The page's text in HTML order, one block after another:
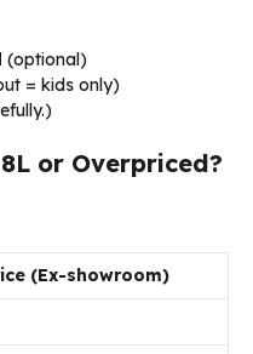
(optional)
= kids only)
or Overpriced?
(Ex-showroom)